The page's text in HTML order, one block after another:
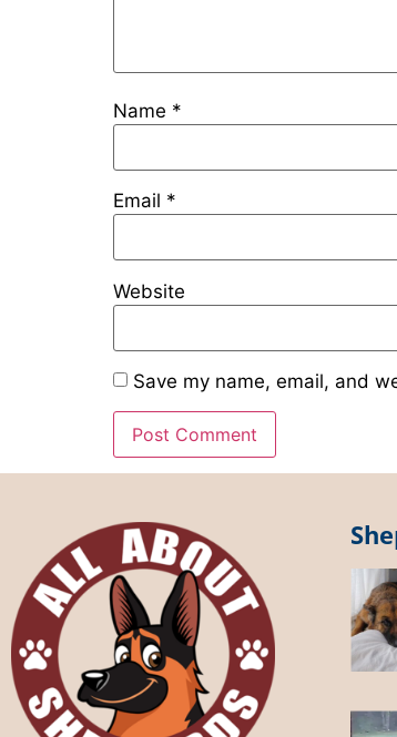
Name *
Email *
Website
Save my name, email, and